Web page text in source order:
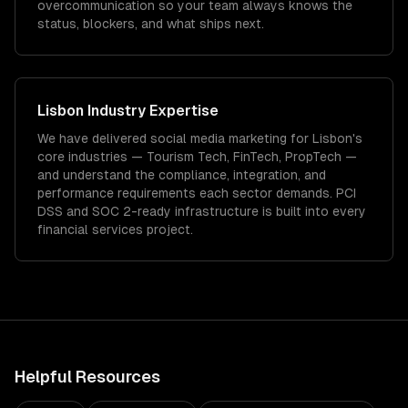
overcommunication so your team always knows the
status, blockers, and what ships next.
Lisbon Industry Expertise
We have delivered social media marketing for Lisbon's
core industries — Tourism Tech, FinTech, PropTech —
and understand the compliance, integration, and
performance requirements each sector demands. PCI
DSS and SOC 2-ready infrastructure is built into every
financial services project.
Helpful Resources